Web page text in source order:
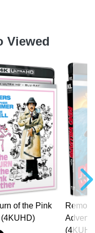
Viewed
of the Pink
Remo